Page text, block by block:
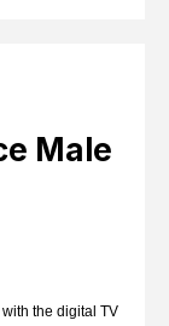
Male
the digital TV